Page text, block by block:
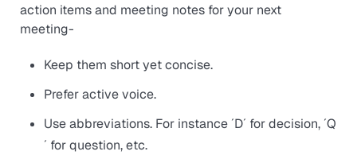
action items and meeting notes for your next
meeting-
Keep them short yet concise.
Prefer active voice.
Use abbreviations. For instance ´D´ for decision, ´Q
´ for question, etc.